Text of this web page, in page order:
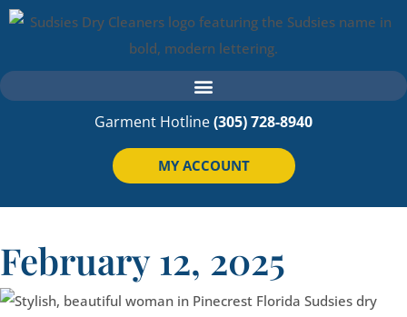
Garment Hotline(305) 728-8940
MY ACCOUNT
February 12, 2025